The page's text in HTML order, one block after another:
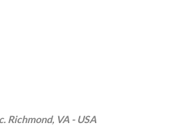
Richmond, VA - USA